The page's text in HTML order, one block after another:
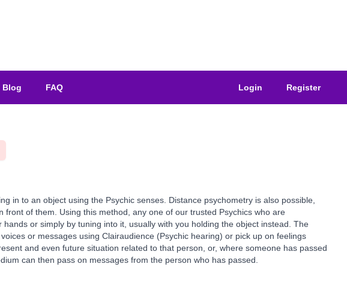
Blog FAQ Login Register
in to an object using the Psychic senses. Distance psychometry is also possible,
of them. Using this method, any one of our trusted Psychics who are
or simply by tuning into it, usually with you holding the object instead. The
or messages using Clairaudience (Psychic hearing) or pick up on feelings
and even future situation related to that person, or, where someone has passed
can then pass on messages from the person who has passed.